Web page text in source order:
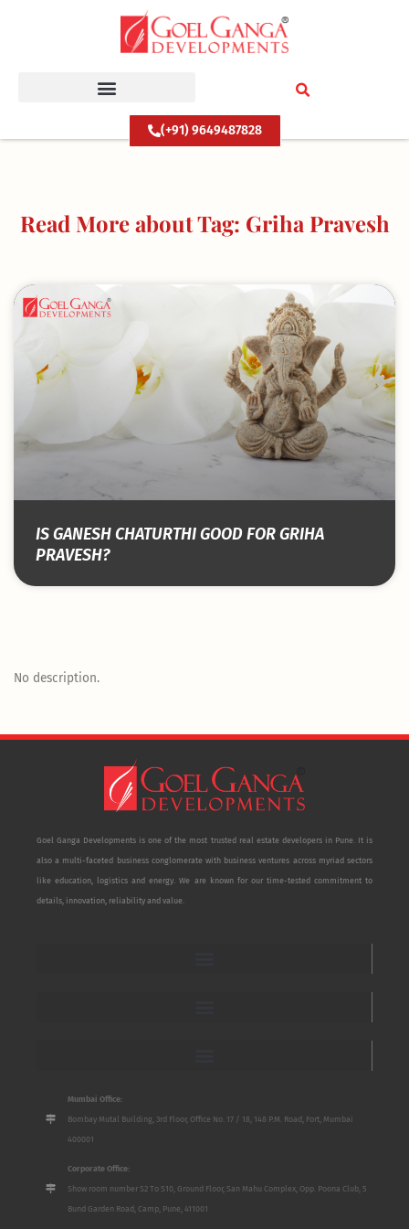
(+91) 9649487828
Read More about Tag: Griha Pravesh
IS GANESH CHATURTHI GOOD FOR GRIHA
PRAVESH?
No description.
Goel Ganga Developments is one of the most trusted real estate developers in Pune. It is
also a multi-faceted business conglomerate with business ventures across myriad sectors
like education, logistics and energy. We are known for our time-tested commitment to
details, innovation, reliability and value.
Mumbai Office:
Bombay Mutal Building, 3rd Floor, Office No. 17 / 18, 148 P.M. Road, Fort, Mumbai
400001
Corporate Office:
Show room number S2 To S10, Ground Floor, San Mahu Complex, Opp. Poona Club, 5
Bund Garden Road, Camp, Pune, 411001